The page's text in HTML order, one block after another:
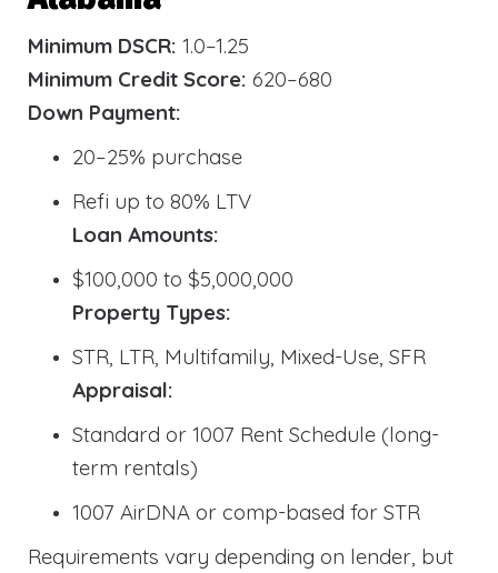
Minimum DSCR: 1.0–1.25
Minimum Credit Score: 620–680
Down Payment:
20–25% purchase
Refi up to 80% LTV
Loan Amounts:
$100,000 to $5,000,000
Property Types:
STR, LTR, Multifamily, Mixed-Use, SFR
Appraisal:
Standard or 1007 Rent Schedule (long-
term rentals)
1007 AirDNA or comp-based for STR
Requirements vary depending on lender, but